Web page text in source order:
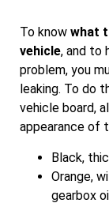
To know what
vehicle, and to
problem, you
leaking. To do
vehicle board,
appearance of
Black,
Orange,
gearbox